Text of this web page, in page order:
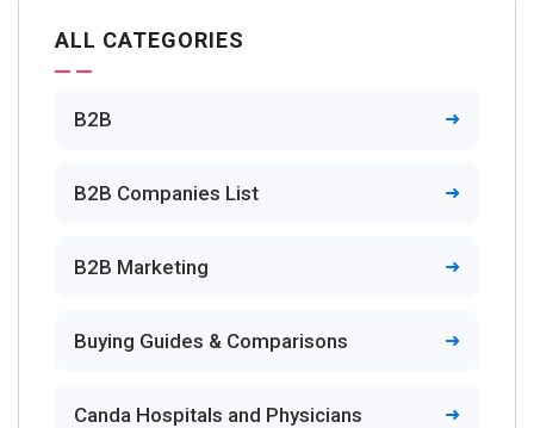
ALL CATEGORIES
B2B
B2B Companies List
B2B Marketing
Buying Guides & Comparisons
Canda Hospitals and Physicians